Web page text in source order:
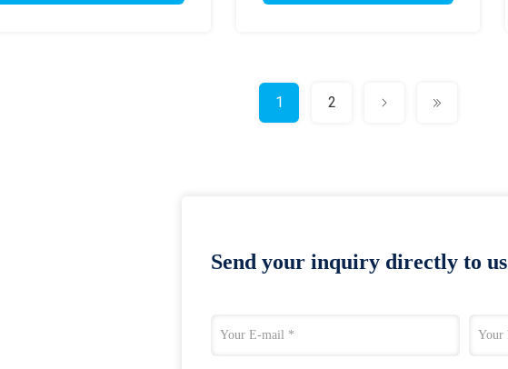
1 2
Send your inquiry directly to us